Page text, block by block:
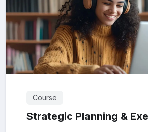
Course
Strategic Planning &